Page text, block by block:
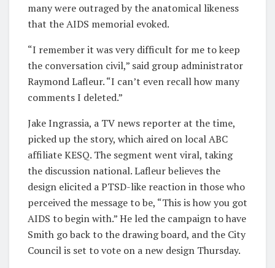
many were outraged by the anatomical likeness
that the AIDS memorial evoked.
“I remember it was very difficult for me to keep
the conversation civil,” said group administrator
Raymond Lafleur. “I can’t even recall how many
comments I deleted.”
Jake Ingrassia, a TV news reporter at the time,
picked up the story, which aired on local ABC
affiliate KESQ. The segment went viral, taking
the discussion national. Lafleur believes the
design elicited a PTSD-like reaction in those who
perceived the message to be, “This is how you got
AIDS to begin with.” He led the campaign to have
Smith go back to the drawing board, and the City
Council is set to vote on a new design Thursday.